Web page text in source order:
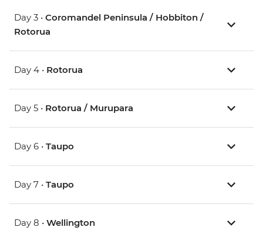
Day 3 • Coromandel Peninsula / Hobbiton /
Rotorua
Day 4 • Rotorua
Day 5 • Rotorua / Murupara
Day 6 • Taupo
Day 7 • Taupo
Day 8 • Wellington